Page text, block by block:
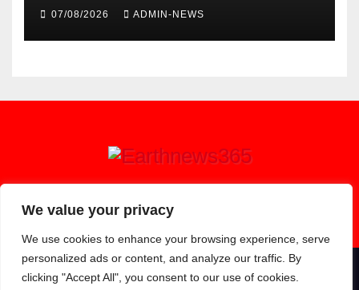
We value your privacy
We use cookies to enhance your browsing experience, serve
personalized ads or content, and analyze our traffic. By
clicking "Accept All", you consent to our use of cookies.
town
07/08/2026 ADMIN-NEWS
Earthnews365
Proudly powered by WordPress|Theme: Newsup byThemeansar